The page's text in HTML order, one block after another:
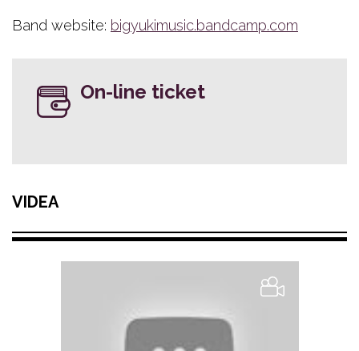
Band website: bigyukimusic.bandcamp.com
On-line ticket
VIDEA